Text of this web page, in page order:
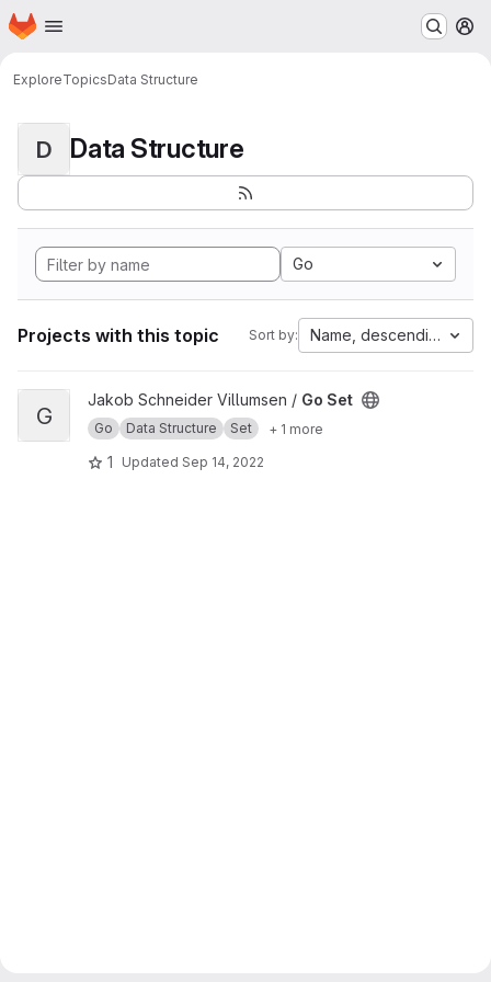
Skip to main content
Homepage
ExploreTopicsData Structure
D Data Structure
Go
Projects with this topic Sort by: Name, descending
View Go Set project
G
Jakob Schneider Villumsen / Go Set
Go Data Structure Set + 1 more
1 Updated Sep 14, 2022